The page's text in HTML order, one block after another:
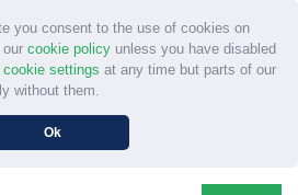
you consent to the use of cookies on
cookie policyunless you have disabled
cookie settings at any time but parts of our
without them.
Ok